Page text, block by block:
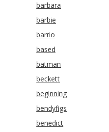
barbara
barbie
barrio
based
batman
beckett
beginning
bendyfigs
benedict